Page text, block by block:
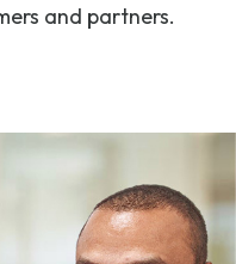
and partners.